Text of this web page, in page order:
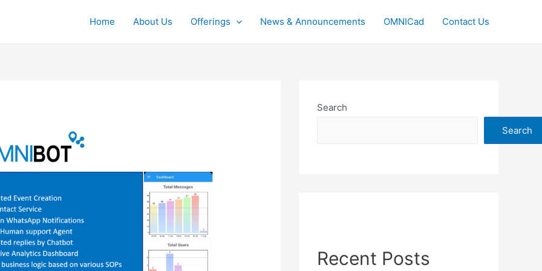
Home About Us Offerings News & Announcements OMNICad Contact Us
Search
Search
Recent Posts